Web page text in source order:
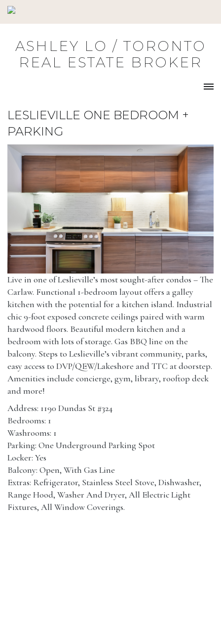
Skip
to
ASHLEY LO / TORONTO
REAL ESTATE BROKER
LESLIEVILLE ONE BEDROOM +
PARKING
Live in one of Leslieville’s most sought-after condos – The
Carlaw. Functional 1-bedroom layout offers a galley
kitchen with the potential for a kitchen island. Industrial
chic 9-foot exposed concrete ceilings paired with warm
hardwood floors. Beautiful modern kitchen and a
bedroom with lots of storage. Gas BBQ line on the
balcony. Steps to Leslieville’s vibrant community, parks,
easy access to DVP/QEW/Lakeshore and TTC at doorstep.
Amenities include concierge, gym, library, rooftop deck
and more!
Address: 1190 Dundas St #324
Bedrooms: 1
Washrooms: 1
Parking: One Underground Parking Spot
Locker: Yes
Balcony: Open, With Gas Line
Extras: Refrigerator, Stainless Steel Stove, Dishwasher,
Range Hood, Washer And Dryer, All Electric Light
Fixtures, All Window Coverings.